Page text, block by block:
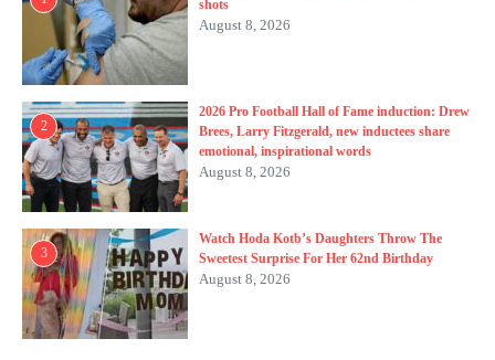
shots
August 8, 2026
2
2026 Pro Football Hall of Fame induction: Drew
Brees, Larry Fitzgerald, new inductees share
emotional, inspirational words
August 8, 2026
3
Watch Hoda Kotb’s Daughters Throw The
Sweetest Surprise For Her 62nd Birthday
August 8, 2026